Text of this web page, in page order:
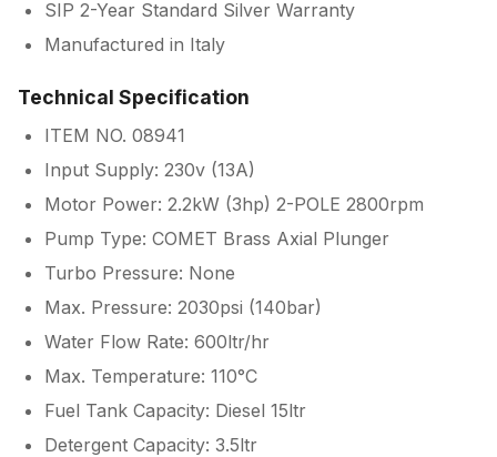
SIP 2-Year Standard Silver Warranty
Manufactured in Italy
Technical Specification
ITEM NO. 08941
Input Supply: 230v (13A)
Motor Power: 2.2kW (3hp) 2-POLE 2800rpm
Pump Type: COMET Brass Axial Plunger
Turbo Pressure: None
Max. Pressure: 2030psi (140bar)
Water Flow Rate: 600ltr/hr
Max. Temperature: 110°C
Fuel Tank Capacity: Diesel 15ltr
Detergent Capacity: 3.5ltr